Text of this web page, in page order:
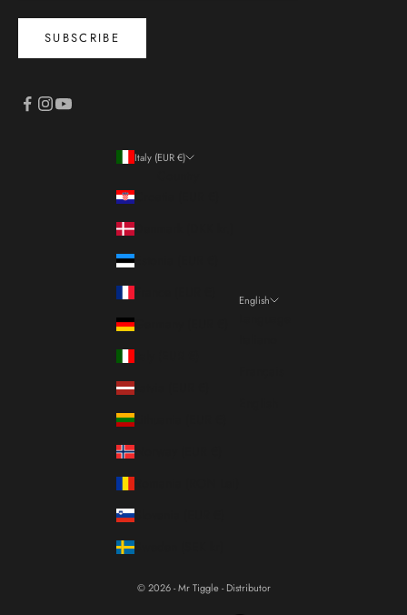
SUBSCRIBE
Italy (EUR €)
English
© 2026 - Mr Tiggle - Distributor